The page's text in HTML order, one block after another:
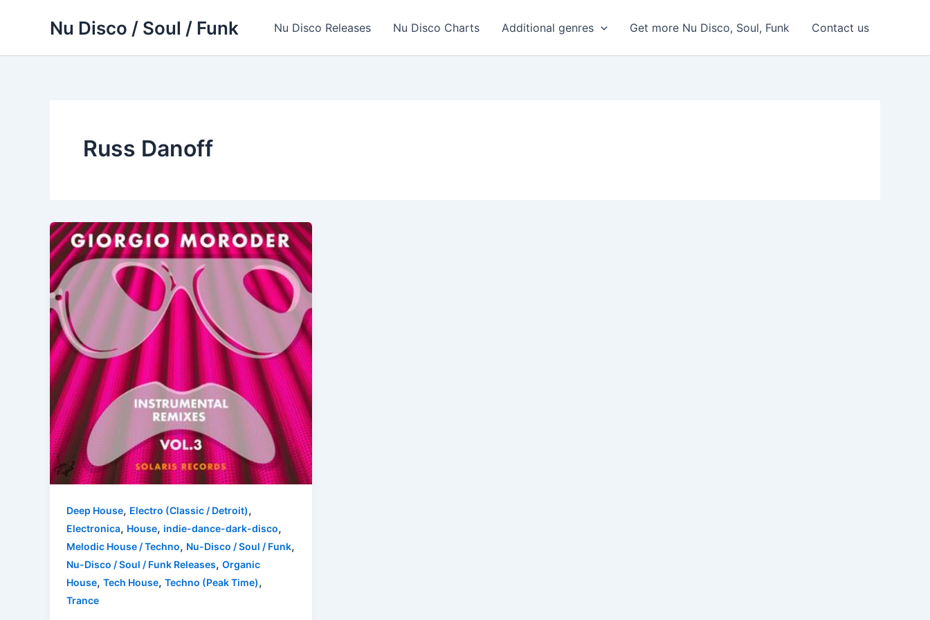
Nu Disco / Soul / Funk Nu Disco Releases Nu Disco Charts Additional genres Get more Nu Disco, Soul, Funk Contact us
Russ Danoff
Deep House, Electro (Classic / Detroit),
Electronica, House, indie-dance-dark-disco,
Melodic House / Techno, Nu-Disco / Soul / Funk,
Nu-Disco / Soul / Funk Releases, Organic
House, Tech House, Techno (Peak Time),
Trance